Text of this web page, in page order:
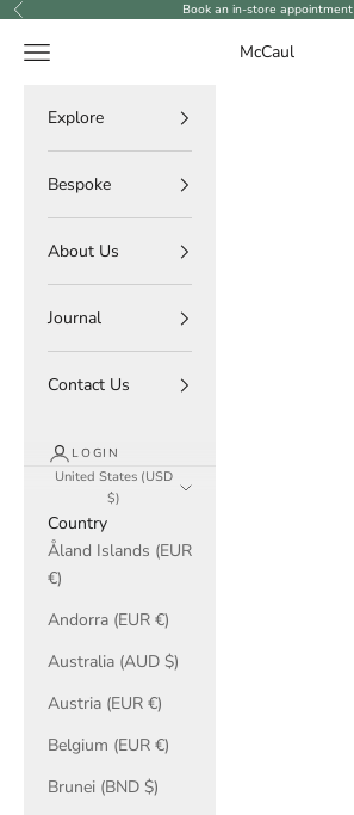
Skip to content
Previous Book an in-store appointment
McCaul
Navigation menu
Explore
Bespoke
About Us
Journal
Contact Us
LOGIN
United States (USD
$)
Country
Åland Islands (EUR
€)
Andorra (EUR €)
Australia (AUD $)
Austria (EUR €)
Belgium (EUR €)
Brunei (BND $)